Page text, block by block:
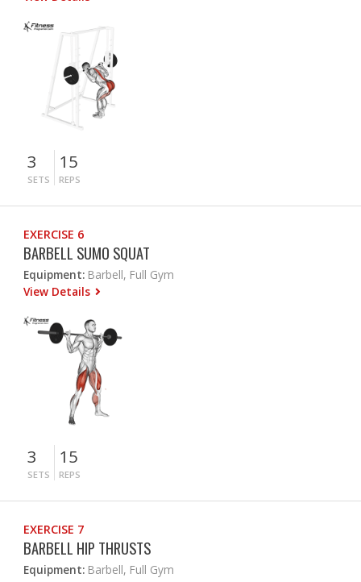
3
SETS
15
REPS
EXERCISE 6
BARBELL SUMO SQUAT
Equipment: Barbell, Full Gym
View Details
3
SETS
15
REPS
EXERCISE 7
BARBELL HIP THRUSTS
Equipment: Barbell, Full Gym